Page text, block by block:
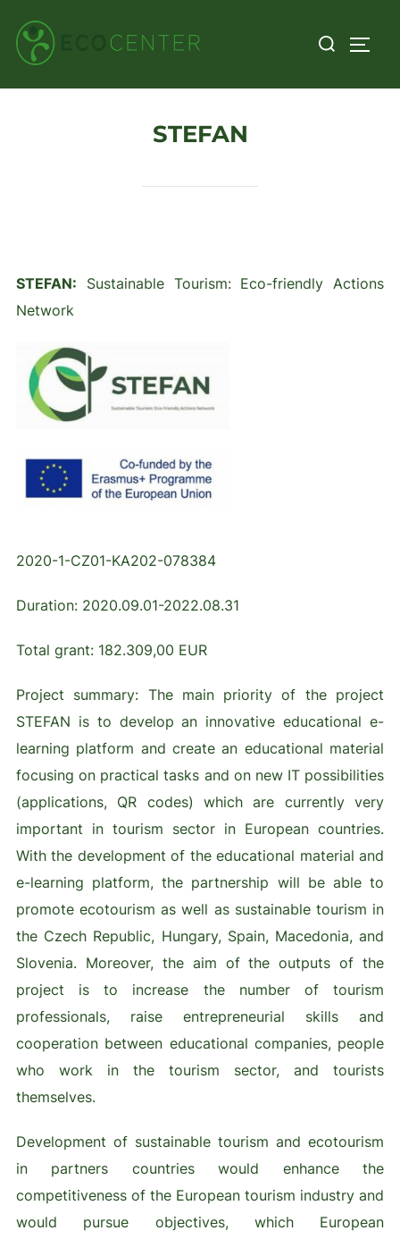
content
Search
STEFAN
STEFAN: Sustainable Tourism: Eco-friendly Actions
Network
2020-1-CZ01-KA202-078384
Duration: 2020.09.01-2022.08.31
Total grant: 182.309,00 EUR
Project summary: The main priority of the project
STEFAN is to develop an innovative educational e-
learning platform and create an educational material
focusing on practical tasks and on new IT possibilities
(applications, QR codes) which are currently very
important in tourism sector in European countries.
With the development of the educational material and
e-learning platform, the partnership will be able to
promote ecotourism as well as sustainable tourism in
the Czech Republic, Hungary, Spain, Macedonia, and
Slovenia. Moreover, the aim of the outputs of the
project is to increase the number of tourism
professionals, raise entrepreneurial skills and
cooperation between educational companies, people
who work in the tourism sector, and tourists
themselves.
Development of sustainable tourism and ecotourism
in partners countries would enhance the
competitiveness of the European tourism industry and
would pursue objectives, which European